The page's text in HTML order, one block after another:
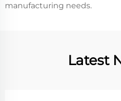
manufacturing needs.
Latest